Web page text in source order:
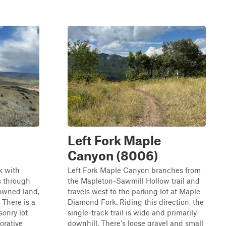
with
through
land,
is a
lot
Left Fork Maple
Canyon (8006)
Left Fork Maple Canyon branches from
the Mapleton-Sawmill Hollow trail and
travels west to the parking lot at Maple
Diamond Fork. Riding this direction, the
single-track trail is wide and primarily
downhill. There's loose gravel and small